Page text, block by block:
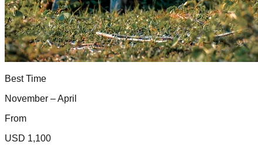
Best Time
November – April
From
USD 1,100